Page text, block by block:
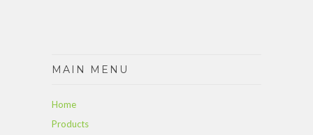
MAIN MENU
Home
Products